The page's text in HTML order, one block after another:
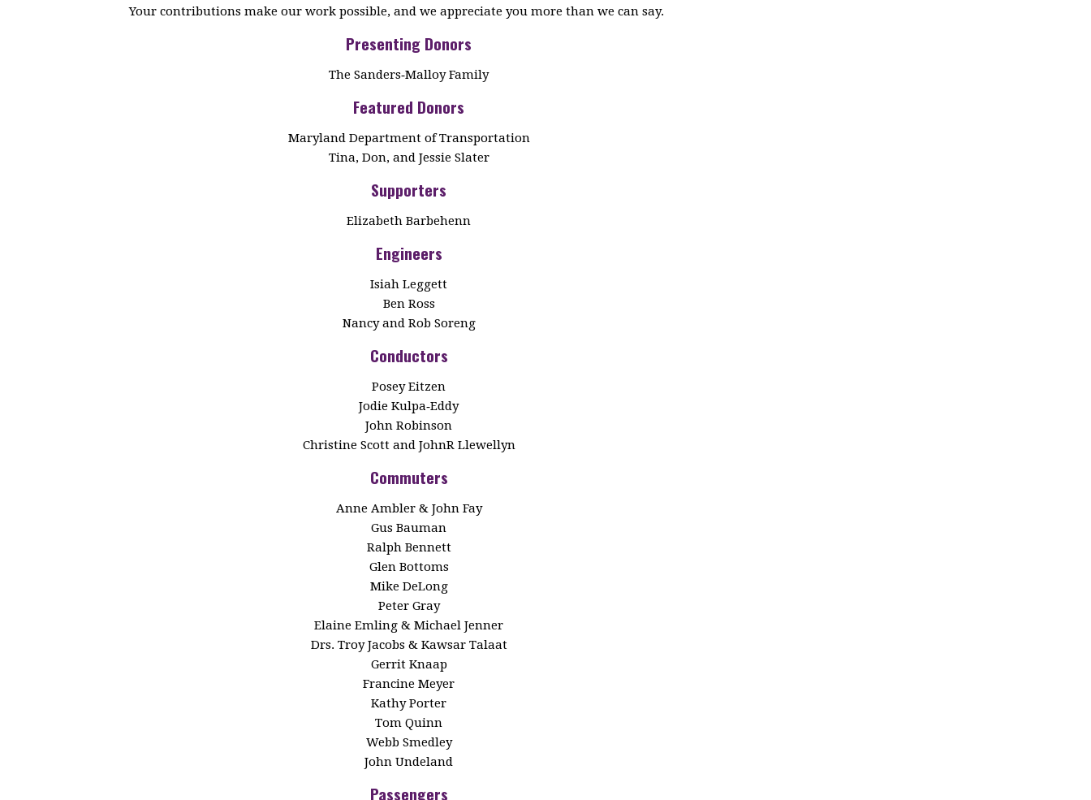
Your contributions make our work possible, and we appreciate you more than we can say.
Presenting Donors
The Sanders‑Malloy Family
Featured Donors
Maryland Department of Transportation
Tina, Don, and Jessie Slater
Supporters
Elizabeth Barbehenn
Engineers
Isiah Leggett
Ben Ross
Nancy and Rob Soreng
Conductors
Posey Eitzen
Jodie Kulpa‑Eddy
John Robinson
Christine Scott and JohnR Llewellyn
Commuters
Anne Ambler & John Fay
Gus Bauman
Ralph Bennett
Glen Bottoms
Mike DeLong
Peter Gray
Elaine Emling & Michael Jenner
Drs. Troy Jacobs & Kawsar Talaat
Gerrit Knaap
Francine Meyer
Kathy Porter
Tom Quinn
Webb Smedley
John Undeland
Passengers